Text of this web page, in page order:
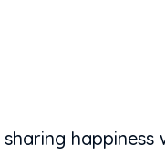
happiness